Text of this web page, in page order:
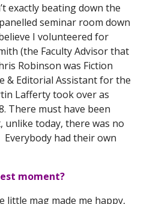
exactly beating down the
seminar room down
I volunteered for
(the Faculty Advisor that
Robinson was Fiction
& Editorial Assistant for the
Lafferty took over as
There must have been
unlike today, there was no
had their own
moment?
little mag made me happy,